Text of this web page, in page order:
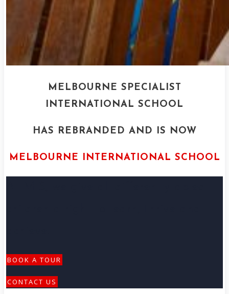
MELBOURNE SPECIALIST
INTERNATIONAL SCHOOL
HAS REBRANDED AND IS NOW
MELBOURNE INTERNATIONAL SCHOOL
BOOK A TOUR
CONTACT US